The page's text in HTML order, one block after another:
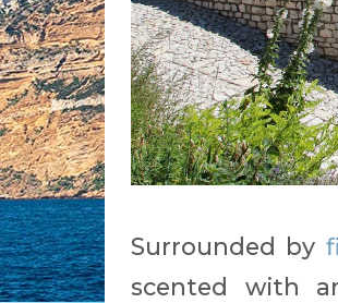
Surrounded by
scented with